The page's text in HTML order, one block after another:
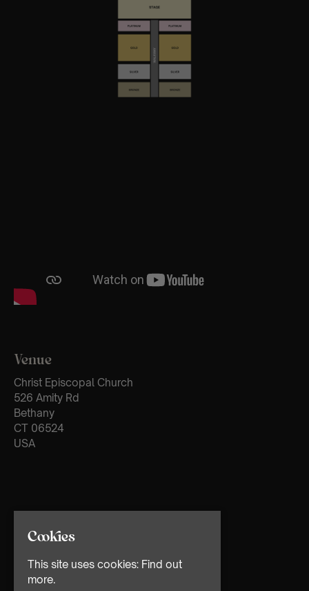
Venue
Christ Episcopal Church
526 Amity Rd
Bethany
CT 06524
USA
Cookies
This site uses cookies: Find out
more.